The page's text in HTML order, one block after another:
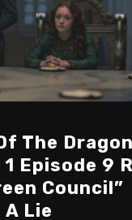
The Dragon
Episode 9
Council”
Lie